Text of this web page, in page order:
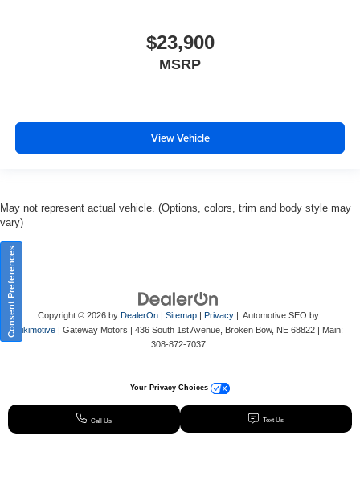
$23,900
MSRP
View Vehicle
May not represent actual vehicle. (Options, colors, trim and body style may
vary)
Copyright © 2026 by DealerOn| Sitemap| Privacy| Automotive SEO by
Wikimotive| Gateway Motors | 436 South 1st Avenue, Broken Bow, NE68822| Main:
308-872-7037
Consent Preferences
Your Privacy Choices
Call Us Text Us